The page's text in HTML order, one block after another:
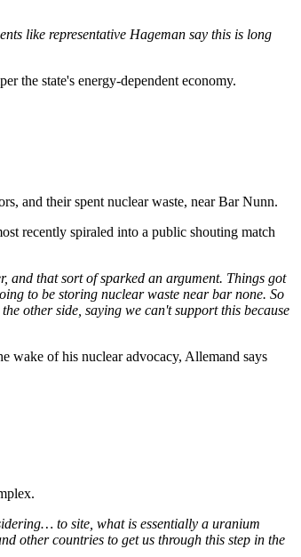
like representative Hageman say this is long
the state's energy-dependent economy.
and their spent nuclear waste, near Bar Nunn.
recently spiraled into a public shouting match
and that sort of sparked an argument. Things got
to be storing nuclear waste near bar none. So
other side, saying we can't support this because
wake of his nuclear advocacy, Allemand says
to site, what is essentially a uranium
other countries to get us through this step in the